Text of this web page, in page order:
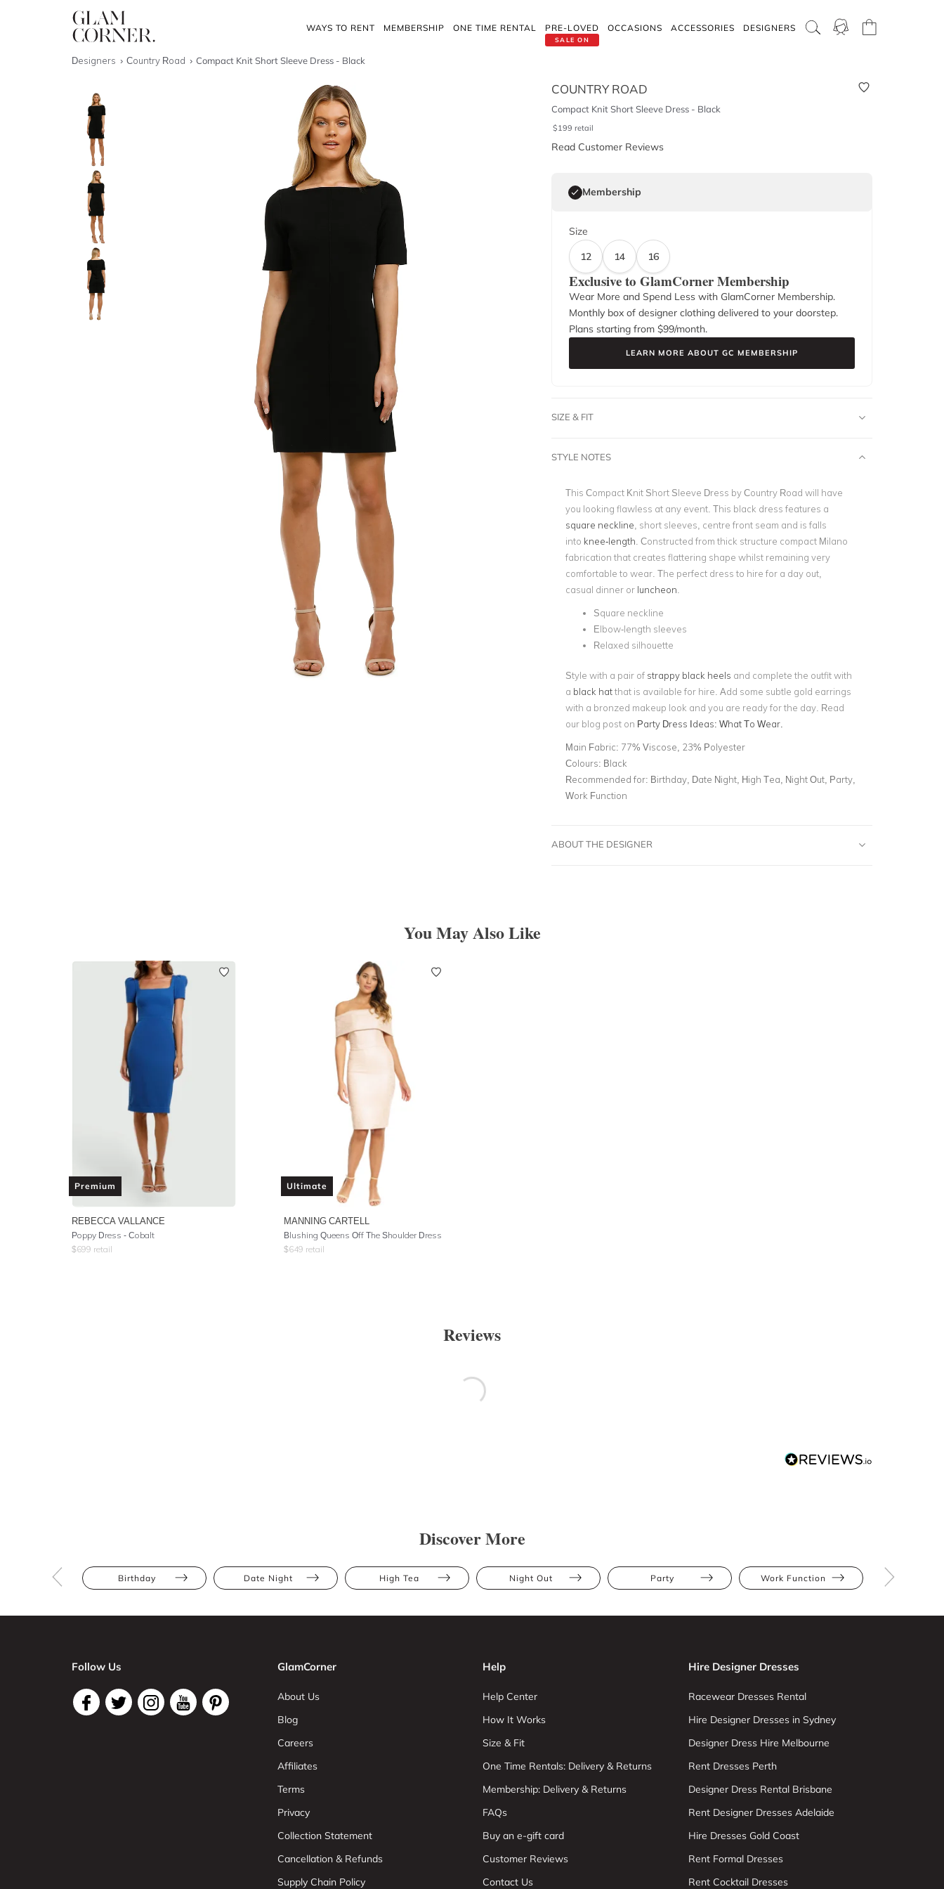
WAYS TO RENT MEMBERSHIP ONE TIME RENTAL
SALE ON
PRE-LOVED OCCASIONS ACCESSORIES DESIGNERS
Designers Country Road Compact Knit Short Sleeve Dress - Black
COUNTRY ROAD
Compact Knit Short Sleeve Dress - Black
$199 retail
Read Customer Reviews
Membership
Size
12
14 16
Exclusive to GlamCorner Membership
Wear More and Spend Less with GlamCorner Membership.
Monthly box of designer clothing delivered to your doorstep.
Plans starting from $99/month.
LEARN MORE ABOUT GC MEMBERSHIP
SIZE & FIT
STYLE NOTES
This Compact Knit Short Sleeve Dress by Country Road will have
you looking flawless at any event. This black dress features a
square neckline , short sleeves, centre front seam and is falls
into knee-length . Constructed from thick structure compact Milano
fabrication that creates flattering shape whilst remaining very
comfortable to wear. The perfect dress to hire for a day out,
casual dinner or luncheon
Square neckline
Elbow-length sleeves
Relaxed silhouette
Style with a pair of strappy black heels and complete the outfit with
a black hatthat is available for hire. Add some subtle gold earrings
with a bronzed makeup look and you are ready for the day. Read
our blog post on Party Dress Ideas: What To Wear.
Main Fabric: 77% Viscose, 23% Polyester
Colours: Black
Recommended for: Birthday, Date Night, High Tea, Night Out, Party,
Work Function
ABOUT THE DESIGNER
You May Also Like
Premium
REBECCA VALLANCE
Poppy Dress - Cobalt
$699 retail
Ultimate
MANNING CARTELL
Blushing Queens Off The Shoulder Dress
$649 retail
Reviews
Discover More
Birthday Date Night High Tea Night Out Party Work Function
Follow Us GlamCorner
About Us
Blog
Careers
Affiliates
Terms
Privacy
Collection Statement
Cancellation & Refunds
Supply Chain Policy
Help
Help Center
How It Works
Size & Fit
One Time Rentals: Delivery & Returns
Membership: Delivery & Returns
FAQs
Buy an e-gift card
Customer Reviews
Contact Us
Hire Designer Dresses
Racewear Dresses Rental
Hire Designer Dresses in Sydney
Designer Dress Hire Melbourne
Rent Dresses Perth
Designer Dress Rental Brisbane
Rent Designer Dresses Adelaide
Hire Dresses Gold Coast
Rent Formal Dresses
Rent Cocktail Dresses